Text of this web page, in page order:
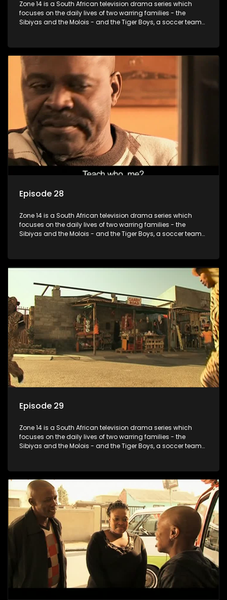
Zone 14 is a South African television drama series which
focuses on the daily lives of two warring families - the
Sibiyas and the Molois - and the Tiger Boys, a soccer team
Episode 28
Zone 14 is a South African television drama series which
focuses on the daily lives of two warring families - the
Sibiyas and the Molois - and the Tiger Boys, a soccer team
Episode 29
Zone 14 is a South African television drama series which
focuses on the daily lives of two warring families - the
Sibiyas and the Molois - and the Tiger Boys, a soccer team